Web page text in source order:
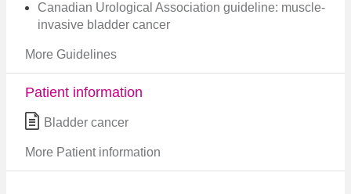
Canadian Urological Association guideline: muscle-
invasive bladder cancer​
More Guidelines
Patient information
Bladder cancer
More Patient information